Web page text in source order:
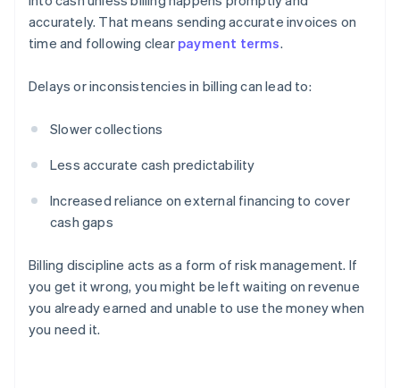
accurately. That means sending accurate invoices on
time and following clear payment terms.
Delays or inconsistencies in billing can lead to:
Slower collections
Less accurate cash predictability
Increased reliance on external financing to cover
cash gaps
Billing discipline acts as a form of risk management. If
you get it wrong, you might be left waiting on revenue
you already earned and unable to use the money when
you need it.